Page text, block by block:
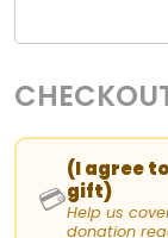
💳
(I agree
gift)
Help us
donation